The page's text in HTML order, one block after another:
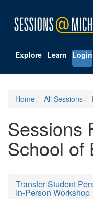
Explore Learn Login
Home All Sessions
Sessions
School of
Transfer Student
In-Person Workshop